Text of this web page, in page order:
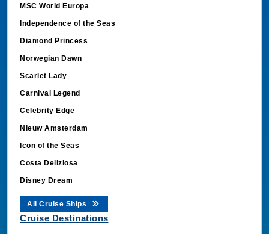
MSC World Europa
Independence of the Seas
Diamond Princess
Norwegian Dawn
Scarlet Lady
Carnival Legend
Celebrity Edge
Nieuw Amsterdam
Icon of the Seas
Costa Deliziosa
Disney Dream
All Cruise Ships
Cruise Destinations